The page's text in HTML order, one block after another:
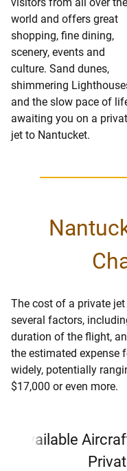
world and offers great
shopping, fine dining,
scenery, events and
culture. Sand dunes,
shimmering
and the slow pace of
awaiting you on a
jet to Nantucket.
The cost of a private
several factors,
duration of the flight,
the estimated expense
widely, potentially
$17,000 or even more.
Available